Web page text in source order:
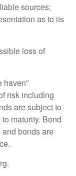
sources;
as to its
loss of
haven”
risk including
are subject to
maturity. Bond
bonds are